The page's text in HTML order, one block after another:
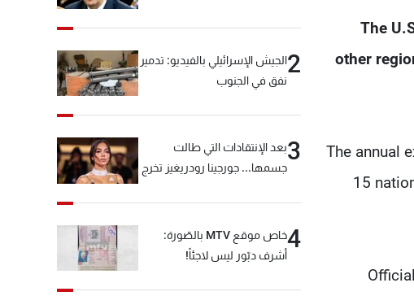
The
other
The annual
15
2الجيش الإسرائيلي بالفيديو: تدمير
نفق في الجنوب
3بعد الإنتقادات التي طالت
جسمها... جورجينا رودريغيز تخرج
4
خاص موقع MTV بالصّورة:
أشرف دبّور ليس لاجئاً!